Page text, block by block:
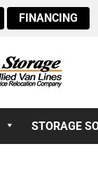
FINANCING
STORAGE